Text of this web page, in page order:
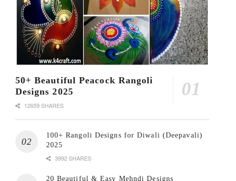
50+ Beautiful Peacock Rangoli
Designs 2025
12659 SHARES
100+ Rangoli Designs for Diwali (Deepavali)
2025
3992 SHARES
20 Beautiful & Easy Mehndi Designs